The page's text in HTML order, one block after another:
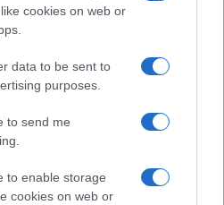
cookies on web or
data to be sent to
purposes.
to send me
to enable storage
cookies on web or